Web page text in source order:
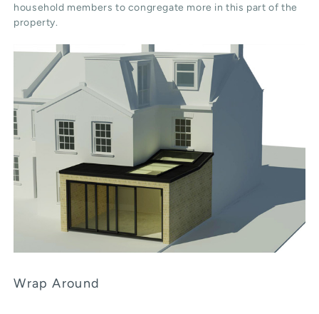
household members to congregate more in this part of the
property.
Wrap Around